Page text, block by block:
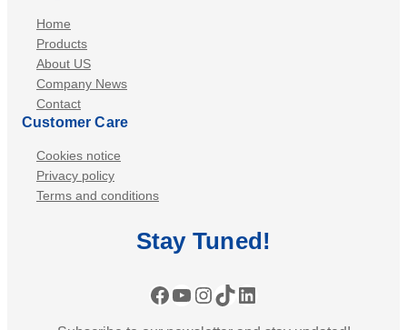
Home
Products
About US
Company News
Contact
Customer Care
Cookies notice
Privacy policy
Terms and conditions
StayTuned!
Facebook YouTube Instagram TikTok LinkedIn